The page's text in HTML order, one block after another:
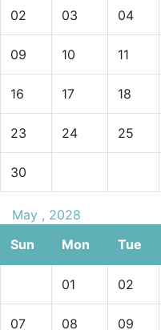
02 03 04
09 10 11
16 17 18
23 24 25
30
May , 2028
Sun
Mon Tue
01 02
07 08 09